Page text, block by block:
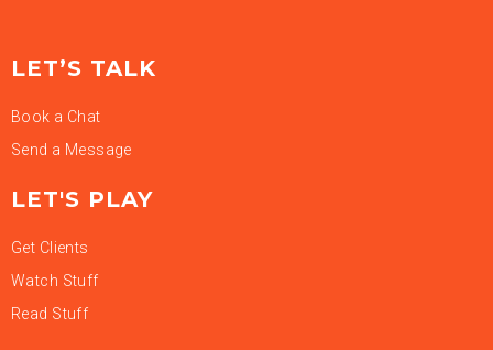
LET’S TALK
Book a Chat
Send a Message
LET'S PLAY
Get Clients
Watch Stuff
Read Stuff